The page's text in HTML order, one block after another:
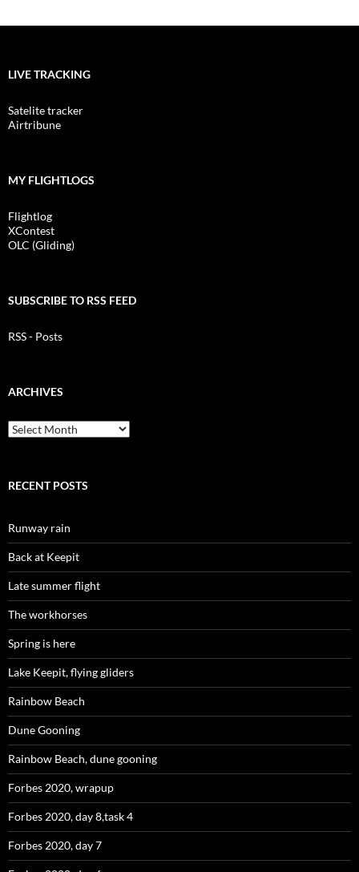
LIVE TRACKING
Satelite tracker
Airtribune
MY FLIGHTLOGS
Flightlog
XContest
OLC (Gliding)
SUBSCRIBE TO RSS FEED
RSS - Posts
ARCHIVES
Archives
RECENT POSTS
Runway rain
Back at Keepit
Late summer flight
The workhorses
Spring is here
Lake Keepit, flying gliders
Rainbow Beach
Dune Gooning
Rainbow Beach, dune gooning
Forbes 2020, wrapup
Forbes 2020, day 8,task 4
Forbes 2020, day 7